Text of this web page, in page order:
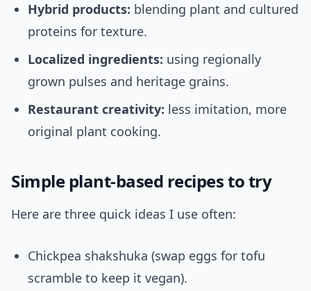
Hybrid products: blending plant and cultured
proteins for texture.
Localized ingredients: using regionally
grown pulses and heritage grains.
Restaurant creativity: less imitation, more
original plant cooking.
Simple plant-based recipes to try
Here are three quick ideas I use often:
Chickpea shakshuka (swap eggs for tofu
scramble to keep it vegan).